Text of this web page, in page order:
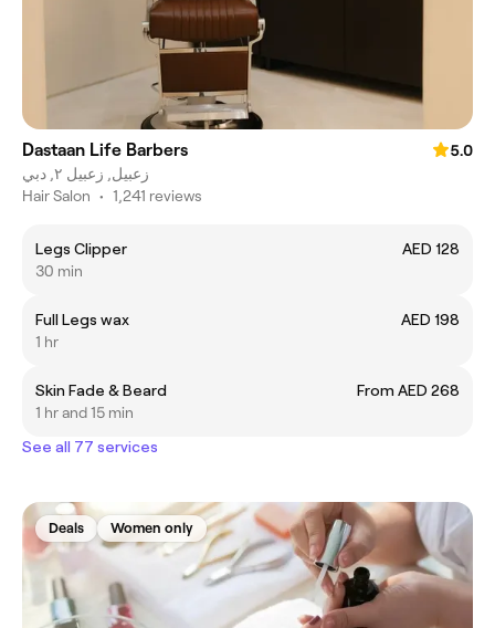
Dastaan Life Barbers
5.0
زعبيل, زعبيل ٢, دبي
Hair Salon • 1,241 reviews
Legs Clipper
AED 128
30 min
Full Legs wax
AED 198
1 hr
Skin Fade & Beard
From AED 268
1 hr and 15 min
See all 77 services
Deals Women only